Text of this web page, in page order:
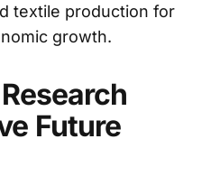
textile production for
growth.
Future